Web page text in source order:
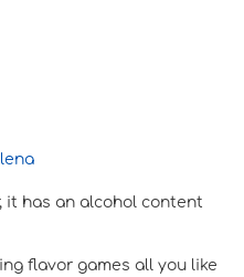
it has an alcohol content
flavor games all you like